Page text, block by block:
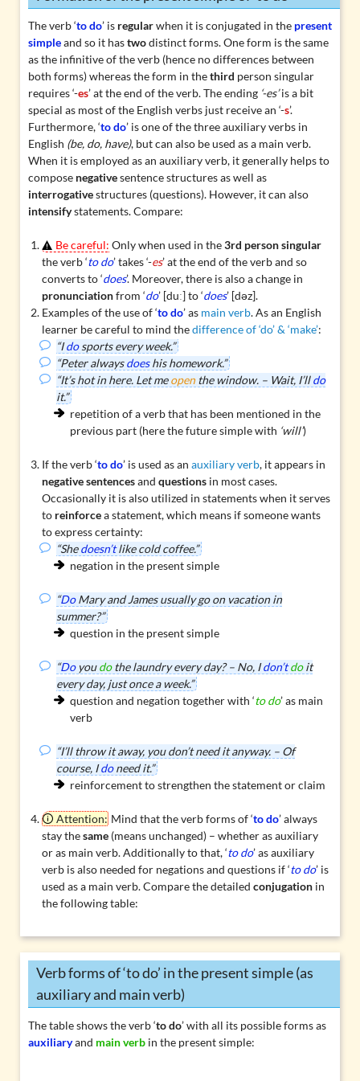
The verb ‘to do’ is regularwhen it is conjugated in the present
simpleand so it hastwodistinct forms. One form is the same
as the infinitive of the verb (hence no differences between
both forms) whereas the form in thethird person singular
requires ‘-es’ at the end of the verb. The ending ‘-es’is a bit
special as most of the English verbs just receive an ‘-s’.
Furthermore, ‘to do’ is one of the three auxiliary verbs in
English (be, do, have), but can also be used as a main verb.
When it is employed as an auxiliary verb, it generally helps to
compose negativesentence structures as well as
interrogativestructures (questions). However, it can also
intensifystatements. Compare:
Be careful: Only when used in the3rd person singular
the verb ‘to do’ takes ‘-es’ at the end of the verb and so
converts to ‘does’. Moreover, there is also a change in
pronunciationfrom ‘do’ [duː] to ‘does’ [dəz].
Examples of the use of ‘to do’ as main verb. As an English
learner be careful to mind thedifference of ‘do’ & ‘make’:
“Idosports every week.”
“Peter alwaysdoeshis homework.”
“It’s hot in here. Let meopenthe window. – Wait, I’lldo
it.”
repetition of a verb that has been mentioned in the
previous part (here the future simple with ‘will’)
If the verb ‘to do’ is used as anauxiliary verb, it appears in
negative sentencesandquestions in most cases.
Occasionally it is also utilized in statements when it serves
to reinforcea statement, which means if someone wants
to express certainty:
“Shedoesn’tlike cold coffee.”
negation in the present simple
“DoMary and James usually go on vacation in
summer?”
question in the present simple
“Doyoudothe laundry every day? – No, Idon’t doit
every day, just once a week.”
question and negation together with ‘to do’ as main
verb
“I’ll throw it away, you don’t need it anyway. – Of
course, Idoneed it.”
reinforcement to strengthen the statement or claim
Attention: Mind that the verb forms of ‘to do’ always
stay thesame (means unchanged) – whether as auxiliary
or as main verb. Additionally to that, ‘to do’ as auxiliary
verb is also needed for negations and questions if ‘to do’ is
used as a main verb. Compare the detailedconjugation in
the following table:
Verb forms of ‘to do’ in the present simple (as
auxiliary and main verb)
The table shows the verb ‘to do’ with all its possible forms as
auxiliaryand main verbin the present simple: